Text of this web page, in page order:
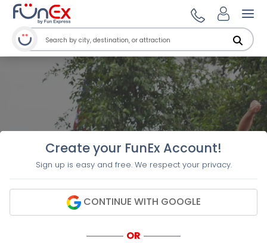
Create your FunEx Account!
Sign up is easy and free. We respect your privacy.
CONTINUE WITH GOOGLE
OR